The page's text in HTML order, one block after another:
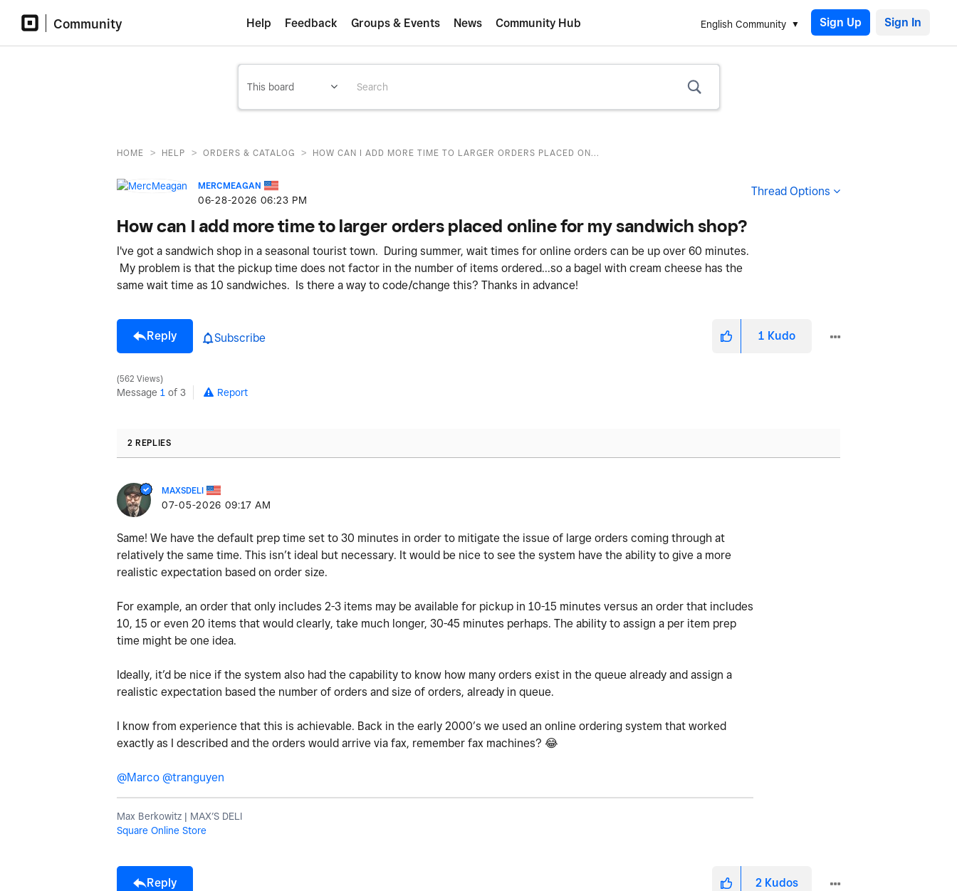
Community English Community Sign Up
Help Feedback Groups & Events News Community Hub
HOME > HELP > ORDERS & CATALOG > HOW CAN I ADD MORE TIME TO LARGER ORDERS PLACED ON...
MERCMEAGAN
‎06-28-2026 06:23 PM
Thread Options
How can I add more time to larger orders placed online for my sandwich shop?
I've got a sandwich shop in a seasonal tourist town. During summer, wait times for online orders can be up over 60 minutes.
My problem is that the pickup time does not factor in the number of items ordered...so a bagel with cream cheese has the
same wait time as 10 sandwiches. Is there a way to code/change this? Thanks in advance!
Reply Subscribe 1 Kudo
562 Views
Message 1 of 3 Report
2 REPLIES
MAXSDELI
‎07-05-2026 09:17 AM
Same! We have the default prep time set to 30 minutes in order to mitigate the issue of large orders coming through at
relatively the same time. This isn’t ideal but necessary. It would be nice to see the system have the ability to give a more
realistic expectation based on order size.
For example, an order that only includes 2-3 items may be available for pickup in 10-15 minutes versus an order that includes
10, 15 or even 20 items that would clearly, take much longer, 30-45 minutes perhaps. The ability to assign a per item prep
time might be one idea.
Ideally, it’d be nice if the system also had the capability to know how many orders exist in the queue already and assign a
realistic expectation based the number of orders and size of orders, already in queue.
I know from experience that this is achievable. Back in the early 2000’s we used an online ordering system that worked
exactly as I described and the orders would arrive via fax, remember fax machines? 😂
@Marco @tranguyen
Max Berkowitz | MAX’S DELI
Square Online Store
Reply 2 Kudos